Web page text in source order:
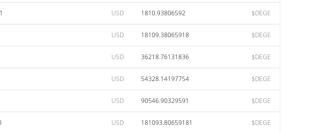
USD 1810.93806592 $DEGE
USD 18109.38065918 $DEGE
USD 36218.76131836 $DEGE
USD 54328.14197754 $DEGE
USD 90546.90329591 $DEGE
USD 181093.80659181 $DEGE